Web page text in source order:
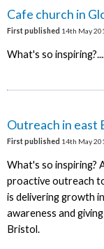
Cafe church in
First published 14th May
What's so
Outreach in east
First published 14th May
What's so inspiring?
proactive outreach
is delivering growth
awareness and
Bristol.